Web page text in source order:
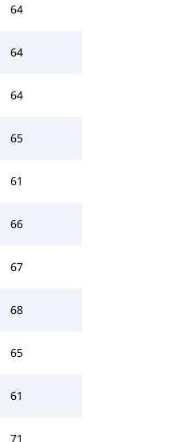
64
64
64
65
61
66
67
68
65
61
71